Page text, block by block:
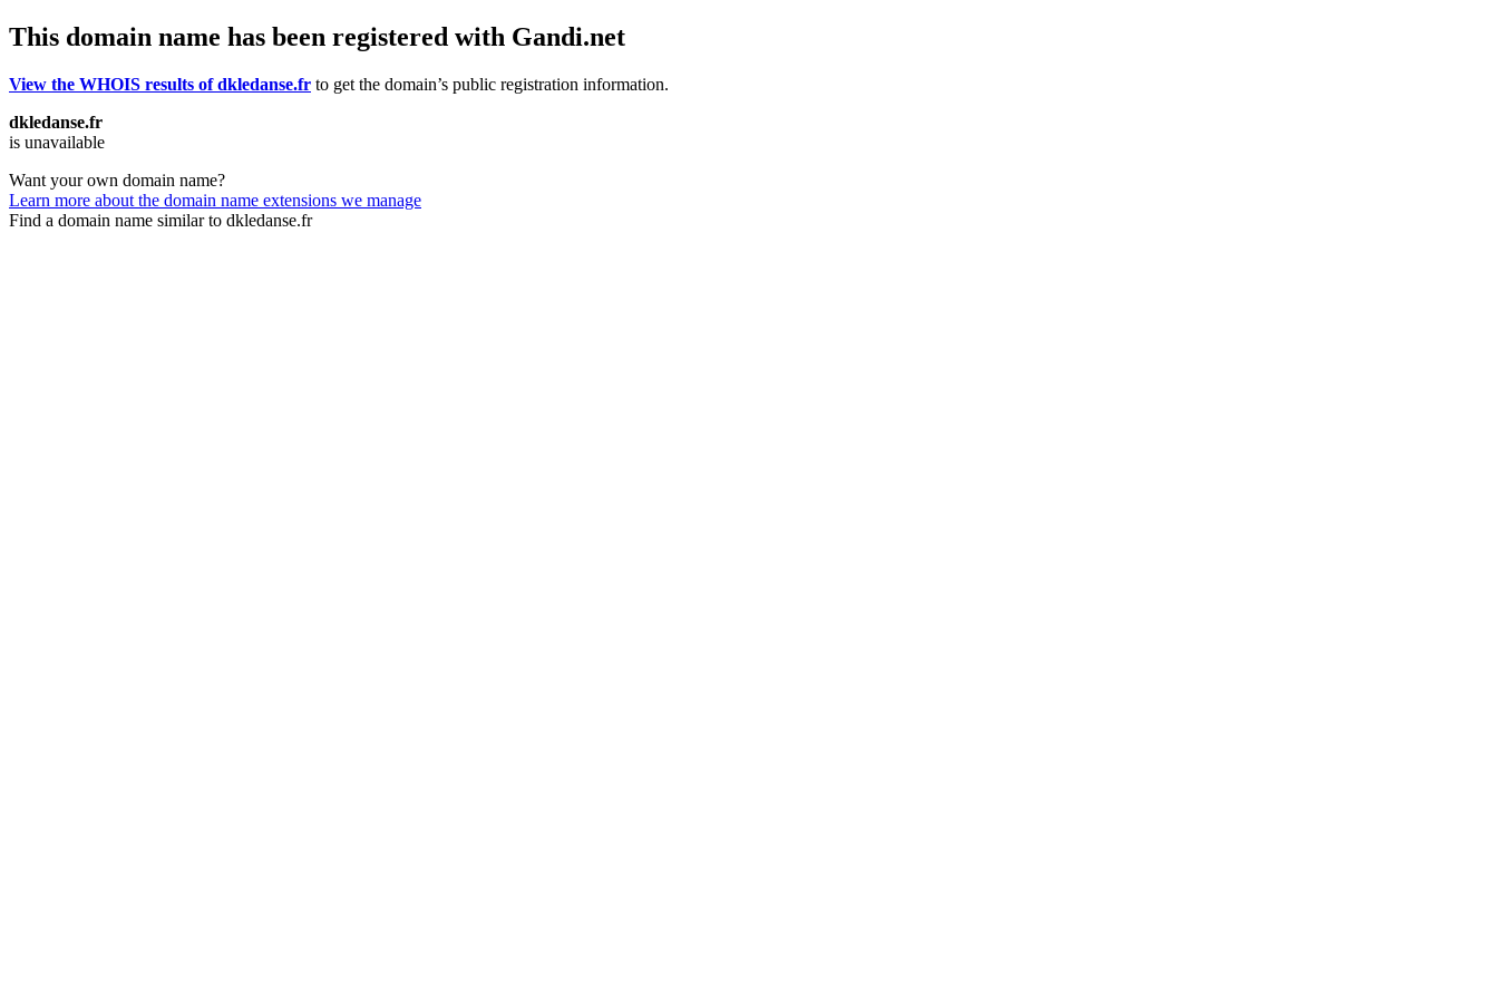
This domain name has been registered with Gandi.net
View the WHOIS results of dkledanse.fr to get the domain’s public registration information.
dkledanse.fr
is unavailable
Want your own domain name?
Learn more about the domain name extensions we manage
Find a domain name similar to dkledanse.fr